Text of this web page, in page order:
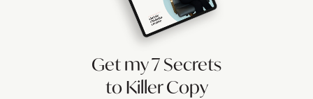
Get my 7 Secrets
to Killer Copy